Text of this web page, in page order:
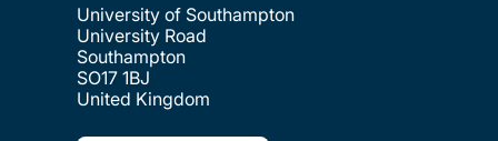
University of Southampton
University Road
Southampton
SO17 1BJ
United Kingdom